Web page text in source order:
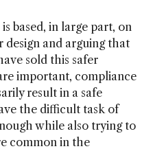
based, in large part, on
and arguing that
sold this safer
important, compliance
result in a safe
the difficult task of
while also trying to
common in the